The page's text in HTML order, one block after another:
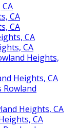
CA
CA
CA
CA
Heights,
Heights, CA
Rowland
Heights, CA
CA